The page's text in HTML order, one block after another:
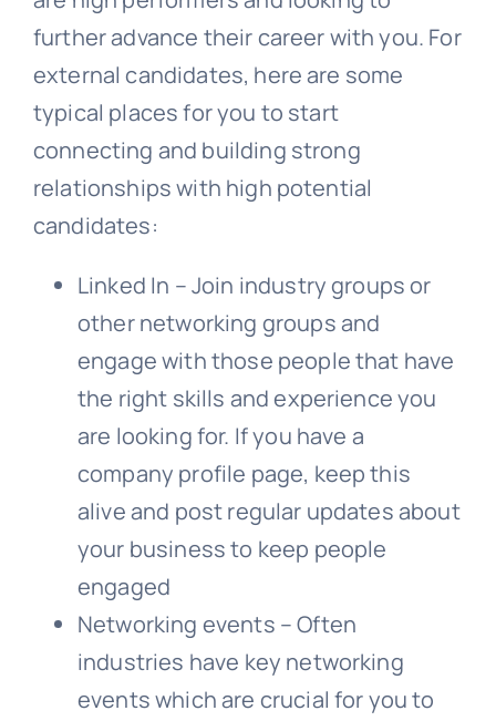
further advance their career with you. For
external candidates, here are some
typical places for you to start
connecting and building strong
relationships with high potential
candidates:
Linked In – Join industry groups or
other networking groups and
engage with those people that have
the right skills and experience you
are looking for. If you have a
company profile page, keep this
alive and post regular updates about
your business to keep people
engaged
Networking events – Often
industries have key networking
events which are crucial for you to